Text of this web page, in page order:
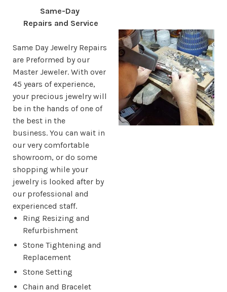
Same-Day
Repairs and Service
Same Day Jewelry Repairs
are Preformed by our
Master Jeweler. With over
45 years of experience,
your precious jewelry will
be in the hands of one of
the best in the
business. You can wait in
our very comfortable
showroom, or do some
shopping while your
jewelry is looked after by
our professional and
experienced staff.
Ring Resizing and
Refurbishment
Stone Tightening and
Replacement
Stone Setting
Chain and Bracelet